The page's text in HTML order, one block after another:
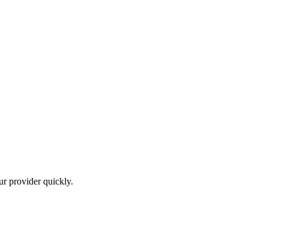
provider quickly.